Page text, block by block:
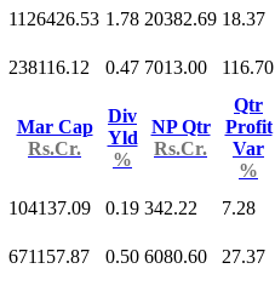
1126426.53 1.78 20382.69 18.37
238116.12 0.47 7013.00 116.70
Mar Cap
Rs.Cr.
Div
Yld
%
NP Qtr
Rs.Cr.
Qtr
Profit
Var
%
104137.09 0.19 342.22 7.28
671157.87 0.50 6080.60 27.37